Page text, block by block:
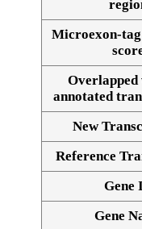
Alignment
Microexon-
Overlapped
annotated
New
Reference
Gene
Gene